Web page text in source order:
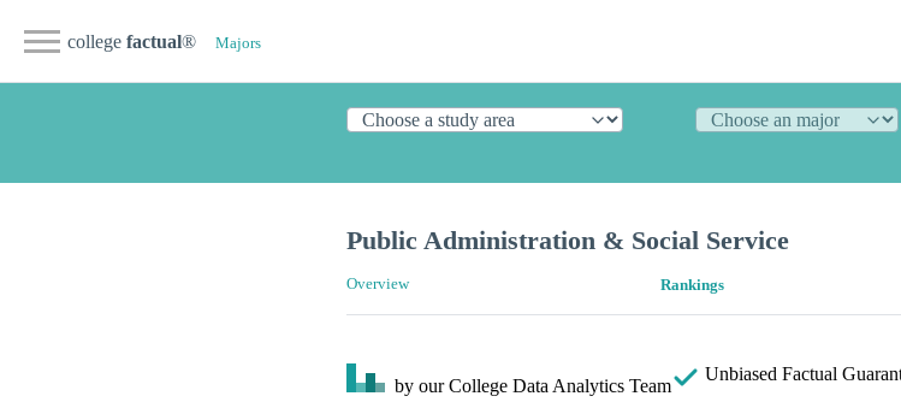
college factual® Majors
Public Administration & Social Service
Overview Rankings
by our College Data Analytics Team
Unbiased Factual